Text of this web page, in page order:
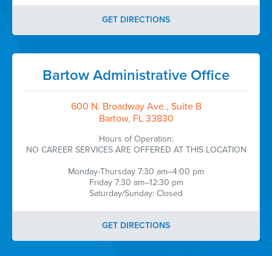
GET DIRECTIONS
Bartow Administrative Office
600 N. Broadway Ave., Suite B
Bartow, FL 33830
Hours of Operation:
NO CAREER SERVICES ARE OFFERED AT THIS LOCATION
Monday-Thursday 7:30 am–4:00 pm
Friday 7:30 am–12:30 pm
Saturday/Sunday: Closed
GET DIRECTIONS